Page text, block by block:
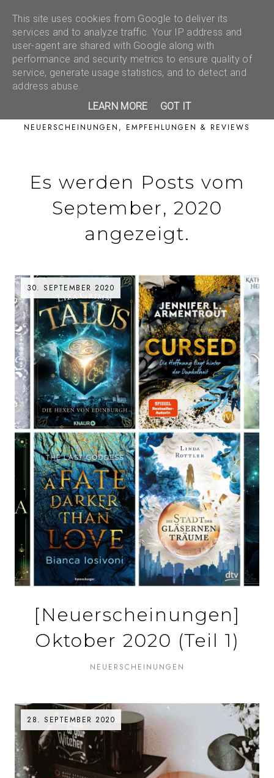
NEUERSCHEINUNGEN, EMPFEHLUNGEN & REVIEWS
Es werden Posts vom
September, 2020
angezeigt.
30. SEPTEMBER 2020
[Neuerscheinungen]
Oktober 2020 (Teil 1)
NEUERSCHEINUNGEN
28. SEPTEMBER 2020
This site uses cookies from Google to deliver its
services and to analyze traffic. Your IP address and
user-agent are shared with Google along with
performance and security metrics to ensure quality of
service, generate usage statistics, and to detect and
address abuse.
LEARN MORE
GOT IT